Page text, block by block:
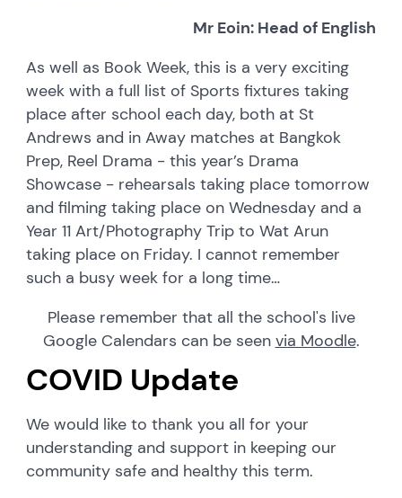
Mr Eoin: Head of English
As well as Book Week, this is a very exciting
week with a full list of Sports fixtures taking
place after school each day, both at St
Andrews and in Away matches at Bangkok
Prep, Reel Drama - this year’s Drama
Showcase - rehearsals taking place tomorrow
and filming taking place on Wednesday and a
Year 11 Art/Photography Trip to Wat Arun
taking place on Friday. I cannot remember
such a busy week for a long time…
Please remember that all the school's live
Google Calendars can be seen via Moodle.
COVID Update
We would like to thank you all for your
understanding and support in keeping our
community safe and healthy this term.